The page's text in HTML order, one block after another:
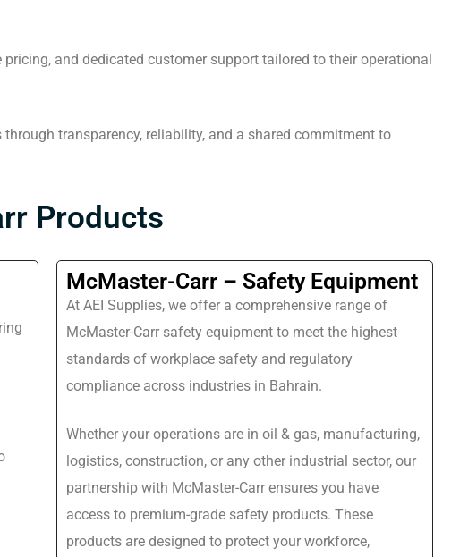
and dedicated customer support tailored to their operational
transparency, reliability, and a shared commitment to
Products
McMaster-Carr – Safety Equipment
At AEI Supplies, we offer a comprehensive range of
McMaster-Carr safety equipment to meet the highest
standards of workplace safety and regulatory
compliance across industries in Bahrain.
Whether your operations are in oil & gas, manufacturing,
logistics, construction, or any other industrial sector, our
partnership with McMaster-Carr ensures you have
access to premium-grade safety products. These
products are designed to protect your workforce,